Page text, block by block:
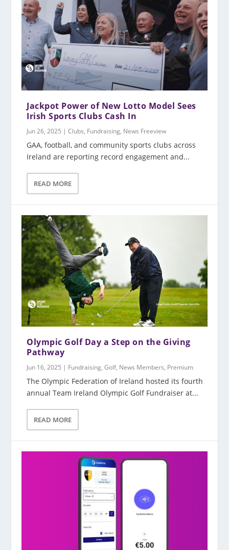
Jackpot Power of New Lotto Model Sees
Irish Sports Clubs Cash In
Jun 26, 2025 |Clubs, Fundraising, News Freeview
GAA, football, and community sports clubs across
Ireland are reporting record engagement and...
READ MORE
Olympic Golf Day a Step on the Giving
Pathway
Jun 16, 2025 | Fundraising,Golf, News Members, Premium
The Olympic Federation of Ireland hosted its fourth
annual Team Ireland Olympic Golf Fundraiser at...
READ MORE